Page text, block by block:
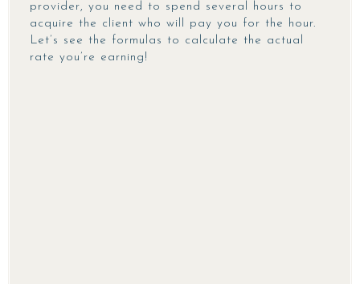
provider, you need to spend several hours to
acquire the client who will pay you for the hour.
Let’s see the formulas to calculate the actual
rate you’re earning!